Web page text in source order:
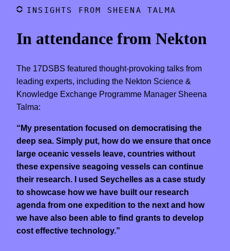
INSIGHTS FROM SHEENA TALMA
In attendance from Nekton
The 17DSBS featured thought-provoking talks from
leading experts, including the Nekton Science &
Knowledge Exchange Programme Manager Sheena
Talma:
“My presentation focused on democratising the
deep sea. Simply put, how do we ensure that once
large oceanic vessels leave, countries without
these expensive seagoing vessels can continue
their research. I used Seychelles as a case study
to showcase how we have built our research
agenda from one expedition to the next and how
we have also been able to find grants to develop
cost effective technology.”